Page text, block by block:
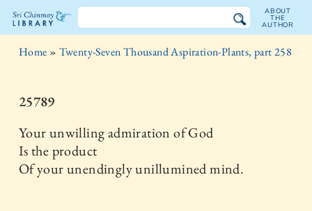
The
Chinmoy
Library
ABOUT
THE
AUTHOR
Home » Twenty-Seven Thousand Aspiration-Plants, part 258
25789
Your unwilling admiration of God
Is the product
Of your unendingly unillumined mind.